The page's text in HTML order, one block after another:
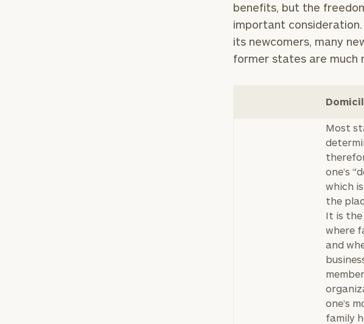
benefits, but the
important
its newcomers, many
former states are much
Most
one’s
which
the
It is the
where
and
one’s
family